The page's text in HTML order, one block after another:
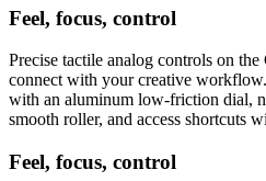
Feel, focus, control
Precise tactile analog controls on
connect with your creative
with an aluminum low-friction dial,
smooth roller, and access shortcuts
Feel, focus, control